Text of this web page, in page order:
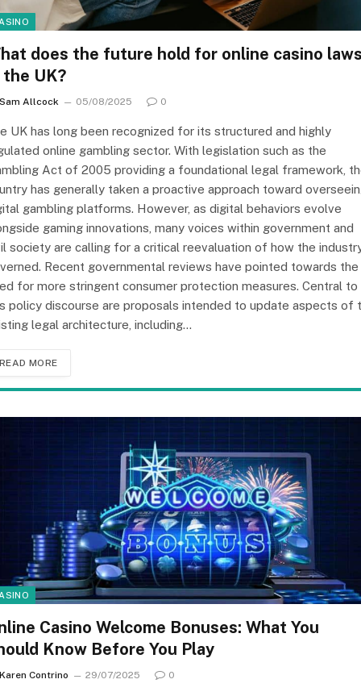
does the future hold for online casino
the UK?
Sam Allcock 05/08/2025 0
UK has long been recognized for its structured and highly
online gambling sector. With legislation such as the
Act of 2005 providing a foundational legal framework,
has generally taken a proactive approach toward
gambling platforms. However, as digital behaviors evolve
gaming innovations, many voices within government and
society are calling for a critical reevaluation of how the
Recent governmental reviews have pointed towards the
for more stringent consumer protection measures. Central to
policy discourse are proposals intended to update aspects of
legal architecture, including…
READ MORE
Casino Welcome Bonuses: What You
Know Before You Play
Karen Contrino 29/07/2025 0